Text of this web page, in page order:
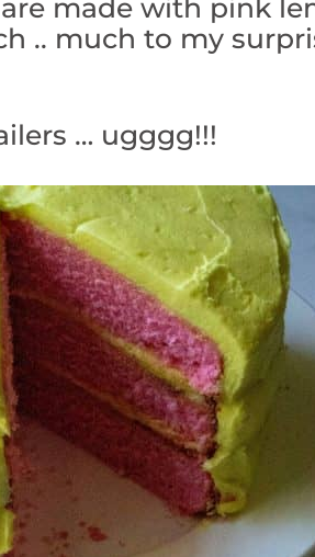
made with pink
.. much to my
… ugggg!!!